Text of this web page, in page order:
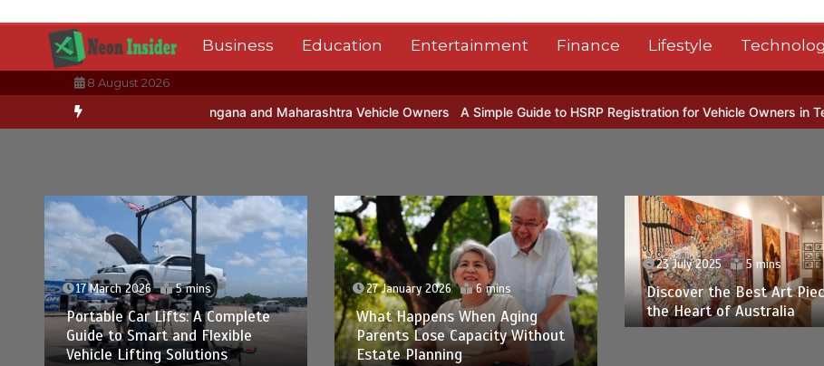
content
Business Education Entertainment Finance Lifestyle
8 August 2026
Registration for Telangana and Maharashtra Vehicle Owners A Simple Guide to HSRP Registration for Vehicle Owners in Telangana
17 March 2026 5 mins
Portable Car Lifts: A Complete
Guide to Smart and Flexible
Vehicle Lifting Solutions
27 January 2026 6 mins
What Happens When Aging
Parents Lose Capacity Without
Estate Planning
23 July 2025 5 mins
Discover the Best Art
the Heart of Australia